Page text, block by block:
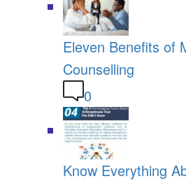
Eleven Benefits of
Counselling
0
Know Everything